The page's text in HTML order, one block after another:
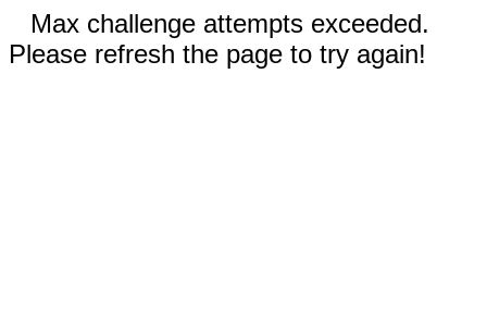
Max challenge attempts exceeded.
Please refresh the page to try again!